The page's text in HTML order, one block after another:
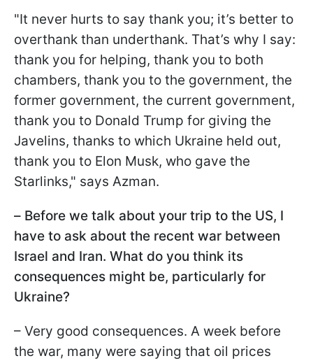
"It never hurts to say thank you; it’s better to
overthank than underthank. That’s why I say:
thank you for helping, thank you to both
chambers, thank you to the government, the
former government, the current government,
thank you to Donald Trump for giving the
Javelins, thanks to which Ukraine held out,
thank you to Elon Musk, who gave the
Starlinks," says Azman.
– Before we talk about your trip to the US, I
have to ask about the recent war between
Israel and Iran. What do you think its
consequences might be, particularly for
Ukraine?
– Very good consequences. A week before
the war, many were saying that oil prices